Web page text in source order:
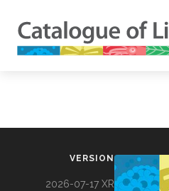
VERSION
2026-07-17 XR